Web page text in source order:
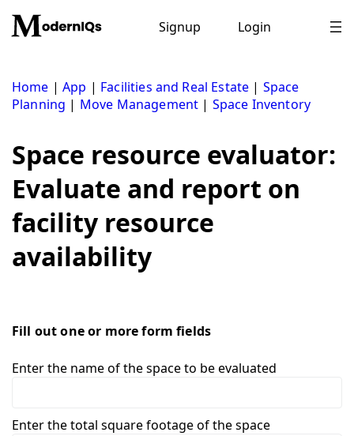
content
Signup Login
Home |App | Facilities and Real Estate | Space
Planning | Move Management | Space Inventory
Space resource evaluator:
Evaluate and report on
facility resource
availability
Fill out one or more form fields
Enter the name of the space to be evaluated
Enter the total square footage of the space